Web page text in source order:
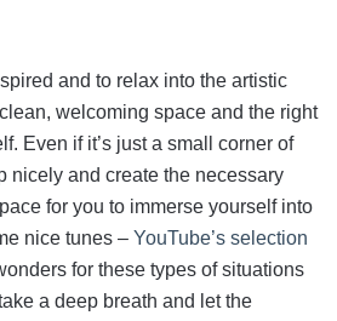
and to relax into the artistic
welcoming space and the right
Even if it’s just a small corner of
nicely and create the necessary
for you to immerse yourself into
nice tunes – YouTube’s selection
for these types of situations
a deep breath and let the